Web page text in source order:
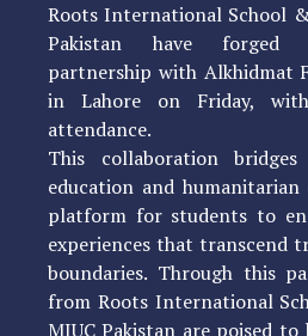
Roots International School
Pakistan have forged
partnership with Alkhidmat
in Lahore on Friday,
attendance.
This collaboration
education and
platform for students to
experiences that transcend
boundaries. Through this
from Roots International
MIUC Pakistan are poised